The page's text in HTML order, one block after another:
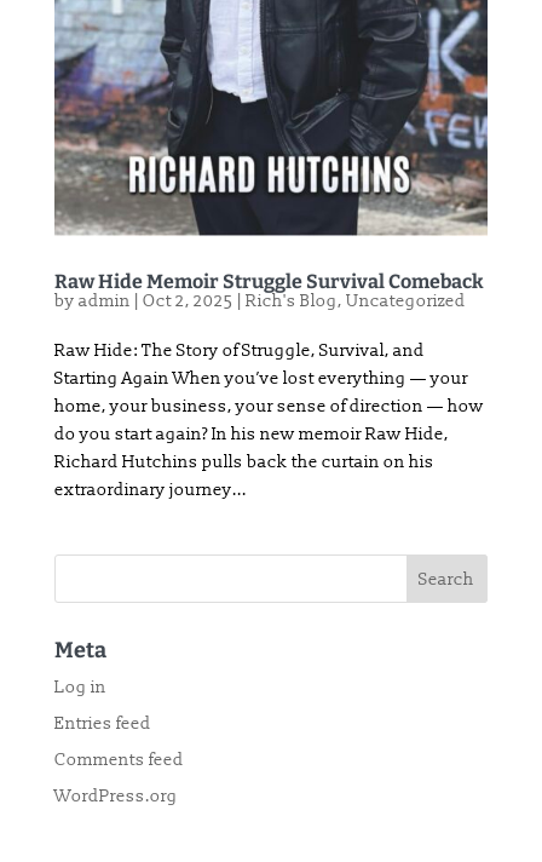
Raw Hide Memoir Struggle Survival Comeback
by admin Oct 2, 2025 Rich's Blog, Uncategorized
Raw Hide: The Story of Struggle, Survival, and
Starting Again When you’ve lost everything — your
home, your business, your sense of direction — how
do you start again? In his new memoir Raw Hide,
Richard Hutchins pulls back the curtain on his
extraordinary journey...
Meta
Log in
Entries feed
Comments feed
WordPress.org